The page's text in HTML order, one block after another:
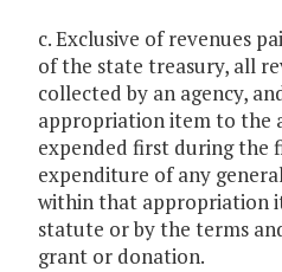
c. Exclusive of revenues
of the state treasury, all
collected by an agency,
appropriation item to the
expended first during the
expenditure of any
within that appropriation
statute or by the terms
grant or donation.